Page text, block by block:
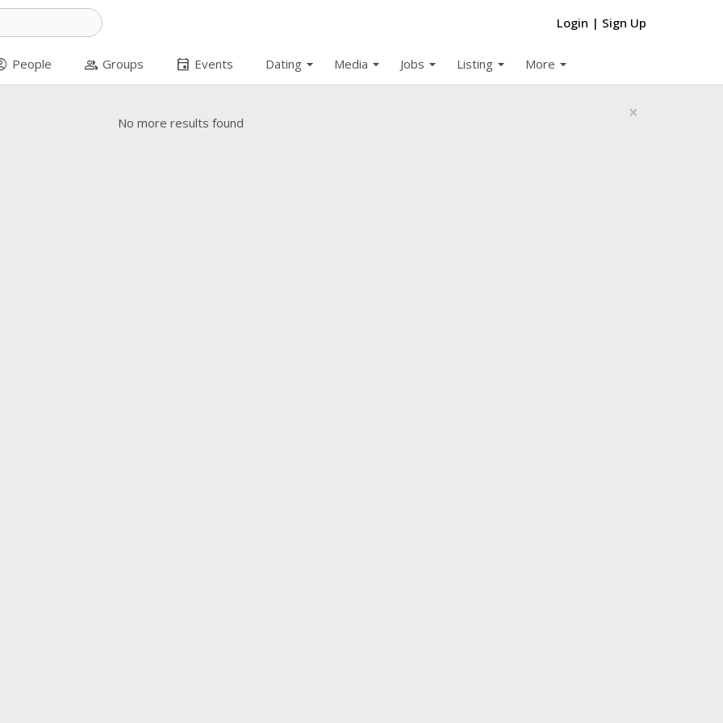
Login | Sign Up
People group Groups event Events arrow_drop_down
Dating arrow_drop_down
Media arrow_drop_down
Jobs arrow_drop_down
Listing arrow_drop_down
More
×
No more results found